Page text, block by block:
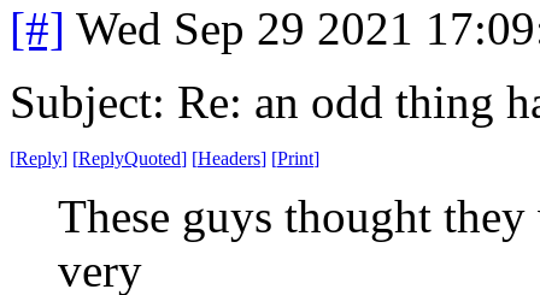
[#] Wed Sep 29 2021
Subject: Re: an odd thing
[Reply] [ReplyQuoted] [Headers] [Print]
These guys thought
very